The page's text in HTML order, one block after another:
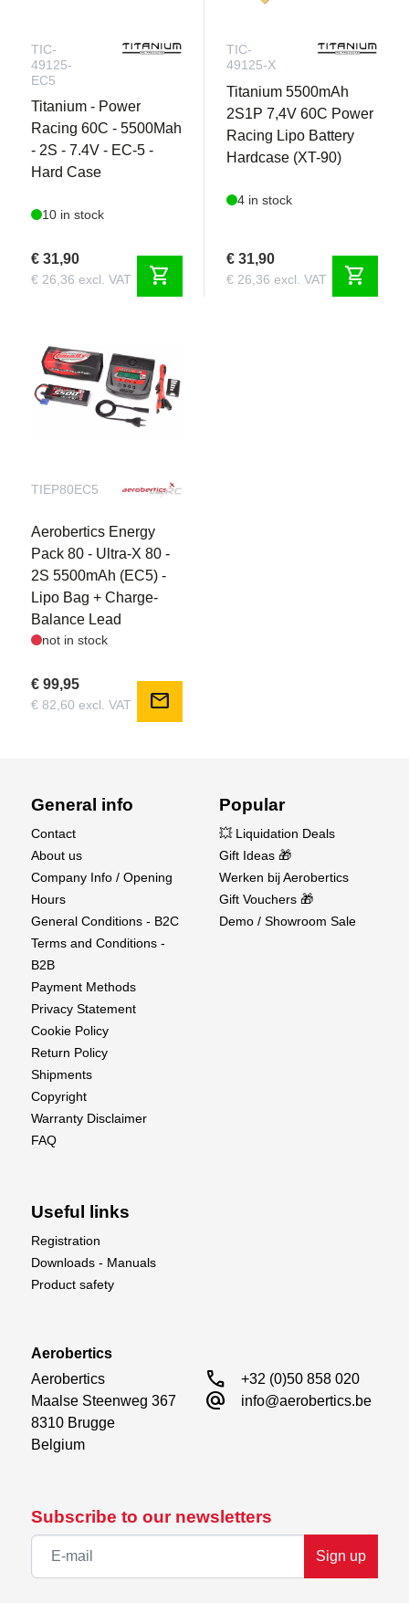
TIC-
49125-
EC5
Titanium - Power
Racing 60C - 5500Mah
- 2S - 7.4V - EC-5 -
Hard Case
10 in stock
€ 31,90
€ 26,36 excl. VAT shopping_cart
TIC-
49125-X
Titanium 5500mAh
2S1P 7,4V 60C Power
Racing Lipo Battery
Hardcase (XT-90)
4 in stock
€ 31,90
€ 26,36 excl. VAT shopping_cart
TIEP80EC5
Aerobertics Energy
Pack 80 - Ultra-X 80 -
2S 5500mAh (EC5) -
Lipo Bag + Charge-
Balance Lead
not in stock
€ 99,95
€ 82,60 excl. VAT mail
Subscribe to our newsletters
Sign up
General info
Contact
About us
Company Info / Opening
Hours
General Conditions - B2C
Terms and Conditions -
B2B
Payment Methods
Privacy Statement
Cookie Policy
Return Policy
Shipments
Copyright
Warranty Disclaimer
FAQ
Popular
💥 Liquidation Deals
Gift Ideas 🎁
Werken bij Aerobertics
Gift Vouchers 🎁
Demo / Showroom Sale
Useful links
Registration
Downloads - Manuals
Product safety
Aerobertics
Aerobertics
Maalse Steenweg 367
8310 Brugge
Belgium
call +32 (0)50 858 020
alternate_email info@aerobertics.be